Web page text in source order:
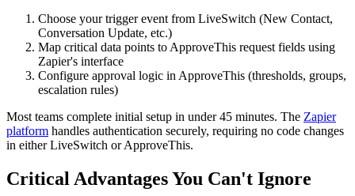
Choose your trigger event from LiveSwitch (New Contact,
Conversation Update, etc.)
Map critical data points to ApproveThis request fields using
Zapier's interface
Configure approval logic in ApproveThis (thresholds, groups,
escalation rules)
Most teams complete initial setup in under 45 minutes. The Zapier
platform handles authentication securely, requiring no code changes
in either LiveSwitch or ApproveThis.
Critical Advantages You Can't Ignore